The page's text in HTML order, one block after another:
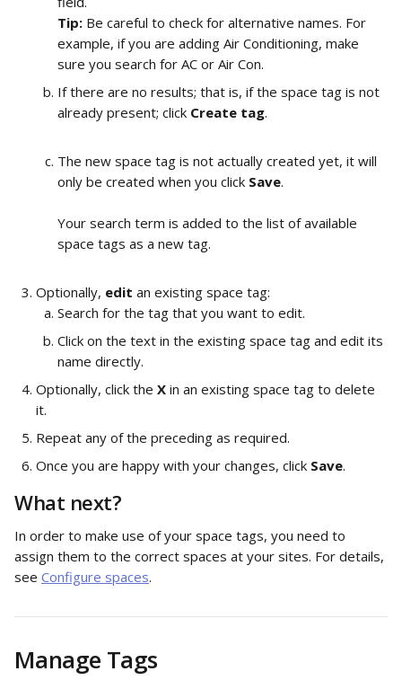
Tip: Be careful to check for alternative names. For
example, if you are adding Air Conditioning, make
sure you search for AC or Air Con.
If there are no results; that is, if the space tag is not
already present; click Create tag.
​The new space tag is not actually created yet, it will
only be created when you click Save.
Your search term is added to the list of available
space tags as a new tag.
Optionally, edit an existing space tag:
Search for the tag that you want to edit.
Click on the text in the existing space tag and edit its
name directly.
Optionally, click the X in an existing space tag to delete
it.
Repeat any of the preceding as required.
Once you are happy with your changes, click Save.
What next?
In order to make use of your space tags, you need to
assign them to the correct spaces at your sites. For details,
see Configure spaces.
Manage Tags